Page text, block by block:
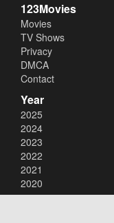
123Movies
Movies
TV Shows
Privacy
DMCA
Contact
Year
2025
2024
2023
2022
2021
2020